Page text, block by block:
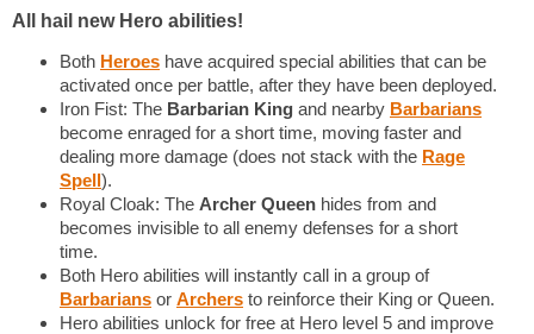
All hail new Hero abilities!
Both Heroes have acquired special abilities that can be
activated once per battle, after they have been deployed.
Iron Fist: The Barbarian King and nearby Barbarians
become enraged for a short time, moving faster and
dealing more damage (does not stack with the Rage
Spell).
Royal Cloak: The Archer Queen hides from and
becomes invisible to all enemy defenses for a short
time.
Both Hero abilities will instantly call in a group of
Barbarians or Archers to reinforce their King or Queen.
Hero abilities unlock for free at Hero level 5 and improve